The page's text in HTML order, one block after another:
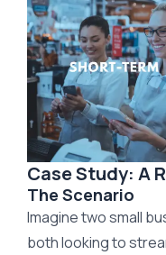
Case Study: A
The Scenario
Imagine two small
both looking to